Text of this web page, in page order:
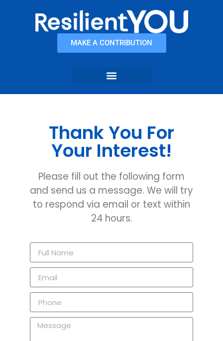
MAKE A CONTRIBUTION
Thank You For
Your Interest!
Please fill out the following form
and send us a message. We will try
to respond via email or text within
24 hours.